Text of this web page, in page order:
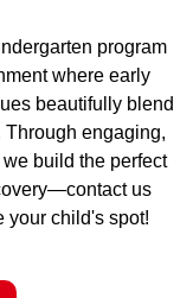
program
where early
beautifully blend
engaging,
build the perfect
us
your child's spot!